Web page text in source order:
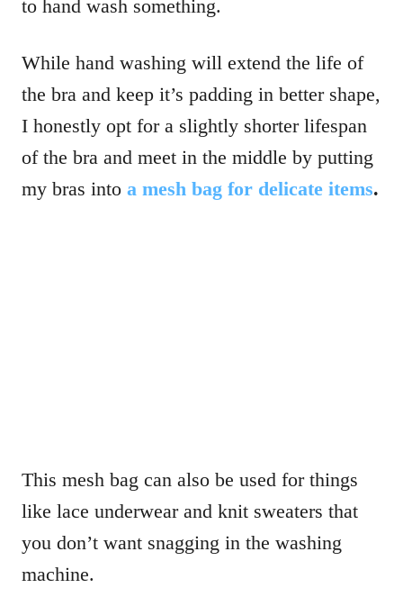
to hand wash something.
While hand washing will extend the life of
the bra and keep it’s padding in better shape,
I honestly opt for a slightly shorter lifespan
of the bra and meet in the middle by putting
my bras into a mesh bag for delicate items.
This mesh bag can also be used for things
like lace underwear and knit sweaters that
you don’t want snagging in the washing
machine.